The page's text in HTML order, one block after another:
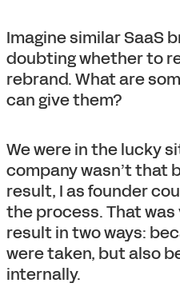
Imagine similar SaaS
doubting whether to
rebrand. What are
can give them?
We were in the lucky
company wasn’t that
result, I as founder
the process. That
result in two ways:
were taken, but also
internally.